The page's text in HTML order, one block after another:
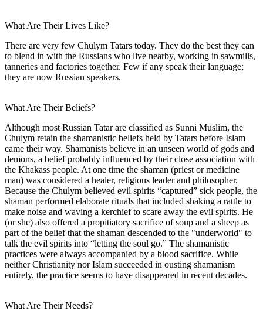
What Are Their Lives Like?
There are very few Chulym Tatars today. They do the best they can
to blend in with the Russians who live nearby, working in sawmills,
tanneries and factories together. Few if any speak their language;
they are now Russian speakers.
What Are Their Beliefs?
Although most Russian Tatar are classified as Sunni Muslim, the
Chulym retain the shamanistic beliefs held by Tatars before Islam
came their way. Shamanists believe in an unseen world of gods and
demons, a belief probably influenced by their close association with
the Khakass people. At one time the shaman (priest or medicine
man) was considered a healer, religious leader and philosopher.
Because the Chulym believed evil spirits “captured” sick people, the
shaman performed elaborate rituals that included shaking a rattle to
make noise and waving a kerchief to scare away the evil spirits. He
(or she) also offered a propitiatory sacrifice of soup and a sheep as
part of the belief that the shaman descended to the "underworld" to
talk the evil spirits into “letting the soul go.” The shamanistic
practices were always accompanied by a blood sacrifice. While
neither Christianity nor Islam succeeded in ousting shamanism
entirely, the practice seems to have disappeared in recent decades.
What Are Their Needs?